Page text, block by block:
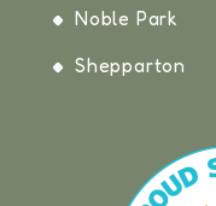
Noble Park
Shepparton